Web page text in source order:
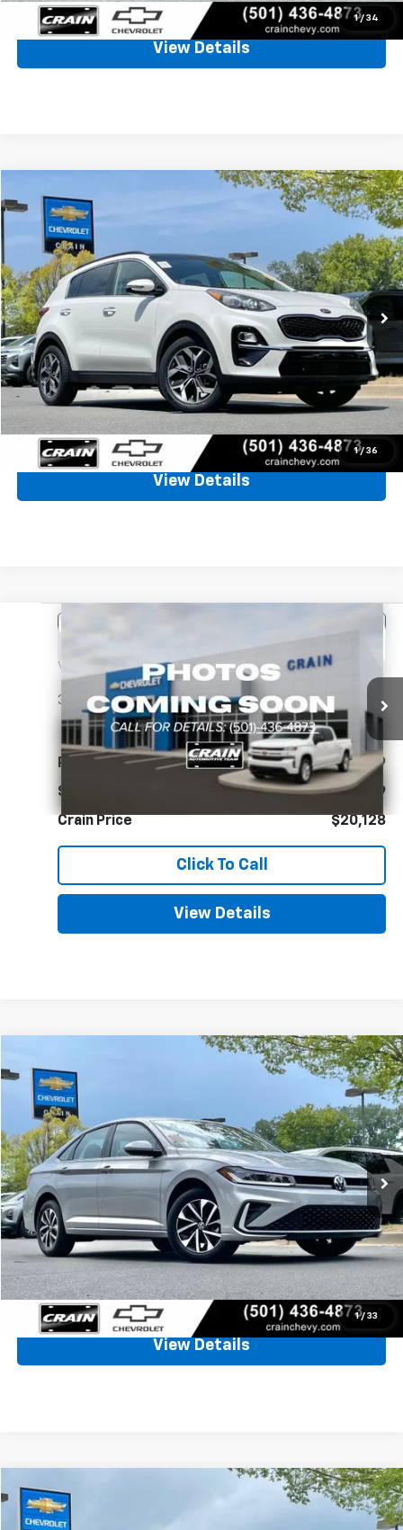
1 / 34
View Details
1 / 36
Used 2022Kia Sportage
KNDPN3AC2N7013759
63,788 mi Ext. Int.
Comments
FINANCE
$20,128
Retail Price
$19,999
Service & Handling Fee
+$129
Crain Price
$20,128
Click To Call
View Details
Compare Vehicle
Used 2024
VIN: 3KPF24AD7RE759830Stock:CC0196
36,427 mi Int.
$20,128
Retail Price
$19,999
Service & Handling Fee
+$129
Crain Price
$20,128
Click To Call
View Details
1 / 33
Used 2025
VIN:3VW5X7BU1SM025870
38,610 mi
Comments
FINANCE
$20,580
Less
Retail Price
$20,451
Service & Handling Fee
+$129
Crain Price
$20,580
Click To Call
View Details
Used 2022
FINANCE
Compare Vehicle